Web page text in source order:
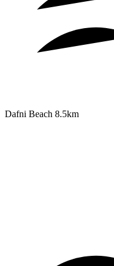
Dafni Beach 8.5km